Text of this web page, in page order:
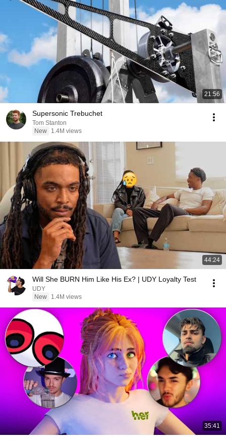
21:56
Supersonic Trebuchet
Tom Stanton
New
1.4M views
44:24
Will She BURN Him Like His Ex? | UDY Loyalty Test
UDY
New
1.4M views
35:41